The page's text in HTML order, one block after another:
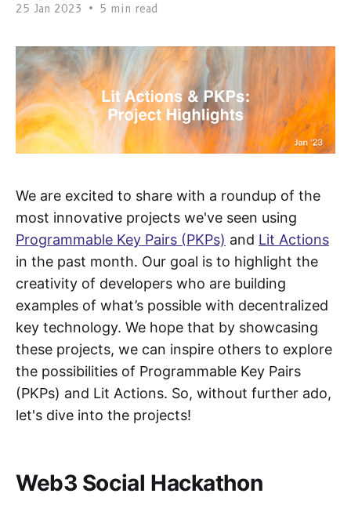
25 Jan 2023 • 5 min read
We are excited to share with a roundup of the
most innovative projects we've seen using
Programmable Key Pairs (PKPs) and Lit Actions
in the past month. Our goal is to highlight the
creativity of developers who are building
examples of what’s possible with decentralized
key technology. We hope that by showcasing
these projects, we can inspire others to explore
the possibilities of Programmable Key Pairs
(PKPs) and Lit Actions. So, without further ado,
let's dive into the projects!
Web3 Social Hackathon